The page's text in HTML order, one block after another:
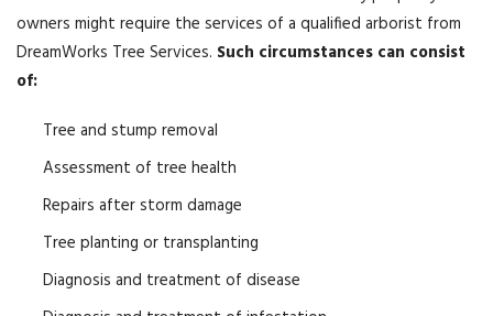
owners might require the services of a qualified arborist from
DreamWorks Tree Services. Such circumstances can consist
of:
Tree and stump removal
Assessment of tree health
Repairs after storm damage
Tree planting or transplanting
Diagnosis and treatment of disease